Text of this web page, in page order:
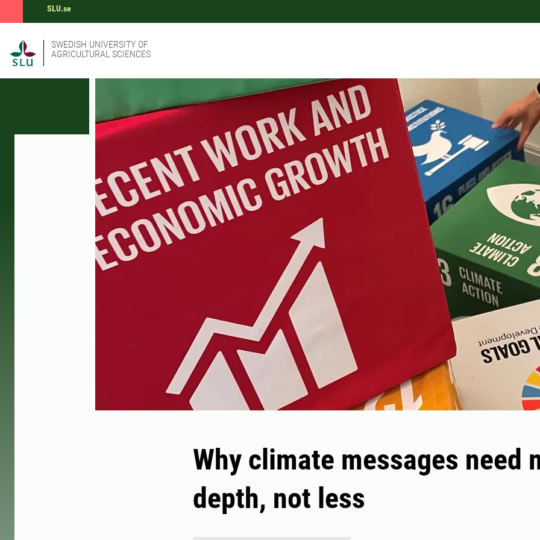
SLU.se
SWEDISH UNIVERSITY OF
AGRICULTURAL SCIENCES
Why climate messages need
depth, not less